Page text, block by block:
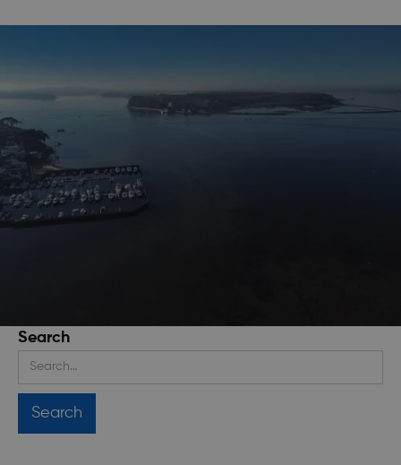
Stay up to date
Get regular updates about upcoming events, trip
Search